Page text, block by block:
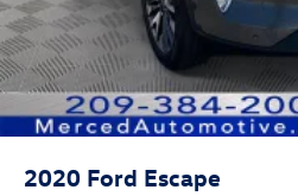
2020 Ford Escape